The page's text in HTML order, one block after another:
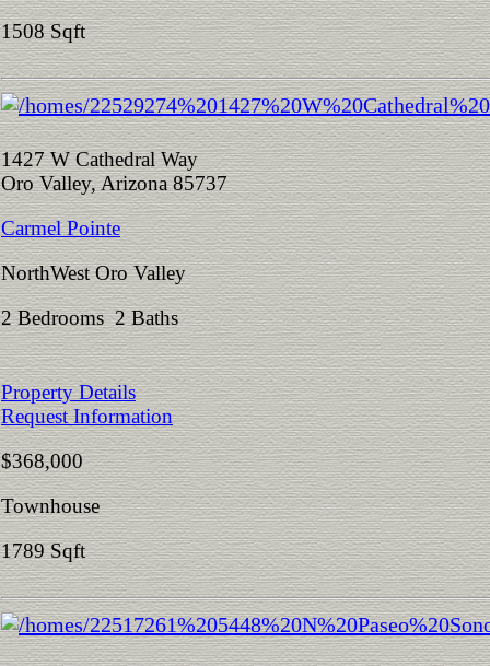
1508 Sqft
1427 W Cathedral Way
Oro Valley, Arizona 85737
Carmel Pointe
NorthWest Oro Valley
2 Bedrooms 2 Baths
Property Details
Request Information
$368,000
Townhouse
1789 Sqft